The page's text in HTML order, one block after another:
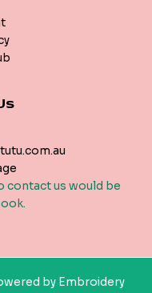
contact us would be
by Embroidery